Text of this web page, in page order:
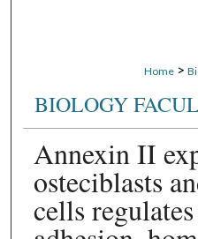
Home >
BIOLOGY
Annexin II
osteciblasts
cells